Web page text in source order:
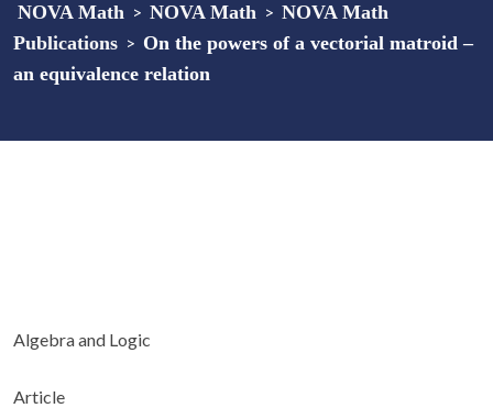
NOVA Math > NOVA Math > NOVA Math
Publications > On the powers of a vectorial matroid –
an equivalence relation
Algebra and Logic
Article